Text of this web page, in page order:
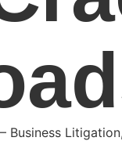
Business